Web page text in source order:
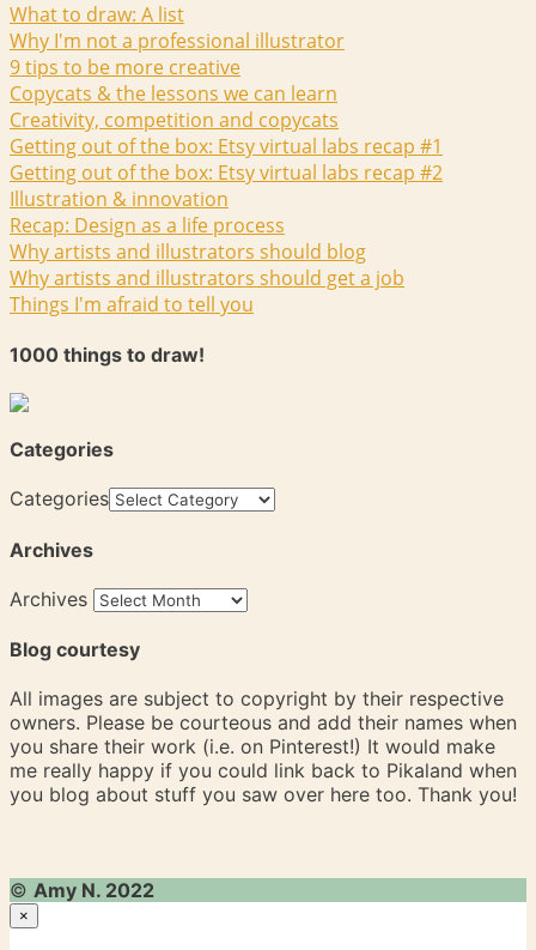
What to draw: A list
Why I'm not a professional illustrator
9 tips to be more creative
Copycats & the lessons we can learn
Creativity, competition and copycats
Getting out of the box: Etsy virtual labs recap #1
Getting out of the box: Etsy virtual labs recap #2
Illustration & innovation
Recap: Design as a life process
Why artists and illustrators should blog
Why artists and illustrators should get a job
Things I'm afraid to tell you
1000 things to draw!
Categories
Categories
Archives
Archives
Blog courtesy
All images are subject to copyright by their respective
owners. Please be courteous and add their names when
you share their work (i.e. on Pinterest!) It would make
me really happy if you could link back to Pikaland when
you blog about stuff you saw over here too. Thank you!
© Amy N. 2022
×